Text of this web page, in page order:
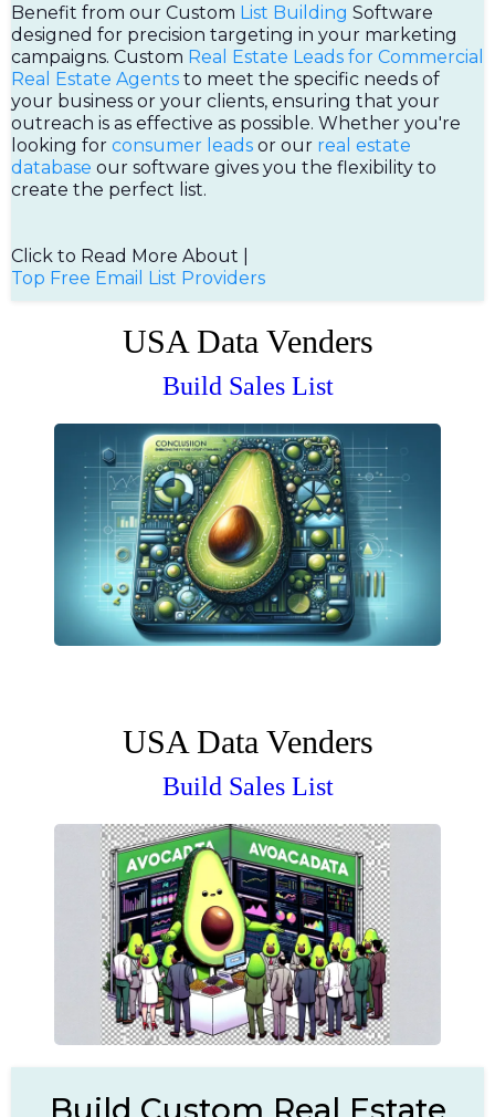
Benefit from our Custom List Building Software
designed for precision targeting in your marketing
campaigns. Custom Real Estate Leads for Commercial
Real Estate Agents to meet the specific needs of
your business or your clients, ensuring that your
outreach is as effective as possible. Whether you're
looking for consumer leads or our real estate
database our software gives you the flexibility to
create the perfect list.
Click to Read More About |
Top Free Email List Providers
USA Data Venders
Build Sales List
USA Data Venders
Build Sales List
Build Custom Real Estate